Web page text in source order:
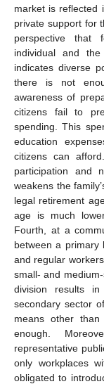
market is reflected
private support for
perspective that
individual and
indicates diverse
there is not
awareness of
citizens fail to
spending. This
education
citizens can
participation and
weakens the
legal retirement
age is much
Fourth, at a
between a primary
and regular
small- and
division results
secondary sector
means other
enough.
representative
only workplaces
obligated to